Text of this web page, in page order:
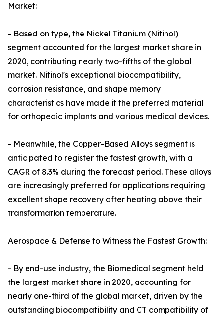
Market:
- Based on type, the Nickel Titanium (Nitinol)
segment accounted for the largest market share in
2020, contributing nearly two-fifths of the global
market. Nitinol's exceptional biocompatibility,
corrosion resistance, and shape memory
characteristics have made it the preferred material
for orthopedic implants and various medical devices.
- Meanwhile, the Copper-Based Alloys segment is
anticipated to register the fastest growth, with a
CAGR of 8.3% during the forecast period. These alloys
are increasingly preferred for applications requiring
excellent shape recovery after heating above their
transformation temperature.
Aerospace & Defense to Witness the Fastest Growth:
- By end-use industry, the Biomedical segment held
the largest market share in 2020, accounting for
nearly one-third of the global market, driven by the
outstanding biocompatibility and CT compatibility of